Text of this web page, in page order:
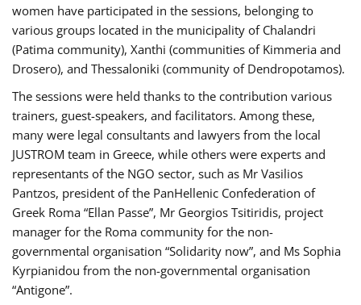
women have participated in the sessions, belonging to
various groups located in the municipality of Chalandri
(Patima community), Xanthi (communities of Kimmeria and
Drosero), and Thessaloniki (community of Dendropotamos).
The sessions were held thanks to the contribution various
trainers, guest-speakers, and facilitators. Among these,
many were legal consultants and lawyers from the local
JUSTROM team in Greece, while others were experts and
representants of the NGO sector, such as Mr Vasilios
Pantzos, president of the PanHellenic Confederation of
Greek Roma “Ellan Passe”, Mr Georgios Tsitiridis, project
manager for the Roma community for the non-
governmental organisation “Solidarity now”, and Ms Sophia
Kyrpianidou from the non-governmental organisation
“Antigone”.